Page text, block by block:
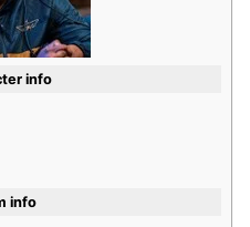
info
info